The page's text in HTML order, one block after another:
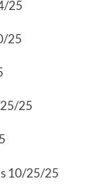
25
25
25
10/25/25